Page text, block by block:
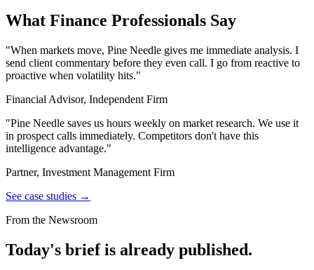
What Finance Professionals Say
"When markets move, Pine Needle gives me immediate analysis. I
send client commentary before they even call. I go from reactive to
proactive when volatility hits."
Financial Advisor, Independent Firm
"Pine Needle saves us hours weekly on market research. We use it
in prospect calls immediately. Competitors don't have this
intelligence advantage."
Partner, Investment Management Firm
See case studies →
From the Newsroom
Today's brief is already published.